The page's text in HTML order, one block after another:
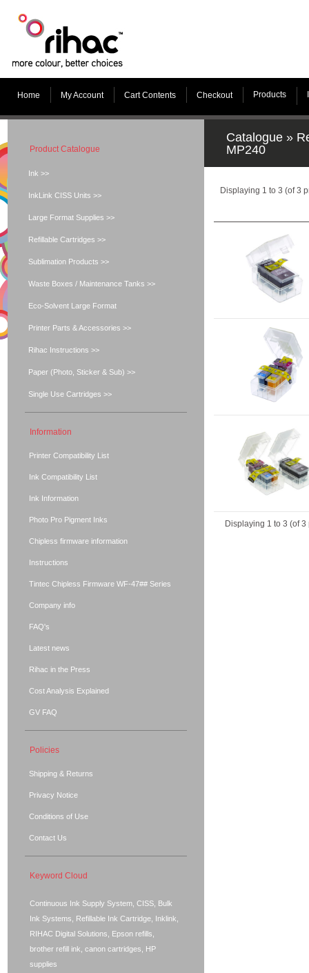
Home My Account Cart Contents Checkout Products
Catalogue »
MP240
Displaying 1 to 3 (of3
Displaying 1 to 3 (of3
Product Catalogue
Ink >>
InkLink CISS Units >>
Large Format Supplies >>
Refillable Cartridges >>
Sublimation Products >>
Waste Boxes / Maintenance Tanks >>
Eco-Solvent Large Format
Printer Parts & Accessories >>
Rihac Instructions >>
Paper (Photo, Sticker & Sub) >>
Single Use Cartridges >>
Information
Printer Compatibility List
Ink Compatibility List
Ink Information
Photo Pro Pigment Inks
Chipless firmware information
Instructions
Tintec Chipless Firmware WF-47## Series
Company info
FAQ's
Latest news
Rihac in the Press
Cost Analysis Explained
GV FAQ
Policies
Shipping & Returns
Privacy Notice
Conditions of Use
Contact Us
Keyword Cloud
Continuous Ink Supply System, CISS, Bulk
Ink Systems, Refillable Ink Cartridge, Inklink,
RIHAC Digital Solutions, Epson refills,
brother refill ink, canon cartridges, HP
supplies